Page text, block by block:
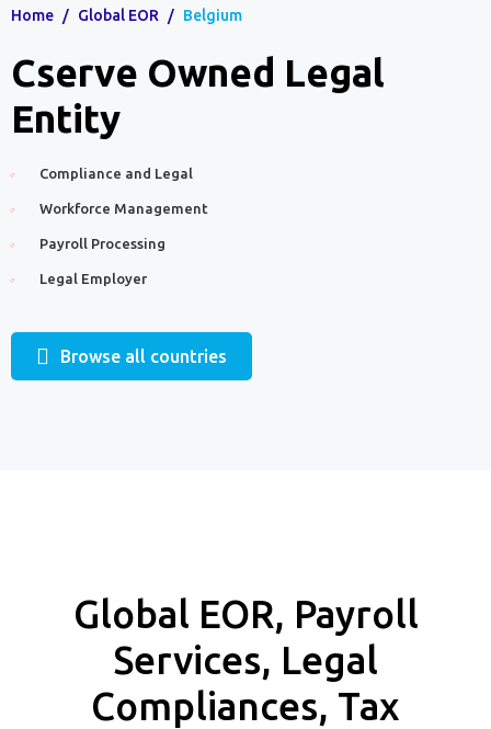
Home / Global EOR / Belgium
Cserve Owned Legal
Entity
Compliance and Legal
Workforce Management
Payroll Processing
Legal Employer
Browse all countries
Global EOR, Payroll
Services, Legal
Compliances, Tax